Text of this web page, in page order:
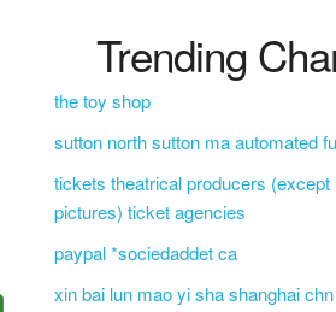
Trending
the toy shop
sutton north sutton ma automated
tickets theatrical producers (except
pictures) ticket agencies
paypal *sociedaddet ca
xin bai lun mao yi sha shanghai chn